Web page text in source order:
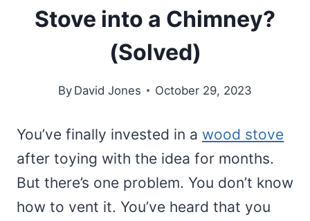
Stove into a Chimney?
(Solved)
By David Jones October 29, 2023
You’ve finally invested in a wood stove
after toying with the idea for months.
But there’s one problem. You don’t know
how to vent it. You’ve heard that you